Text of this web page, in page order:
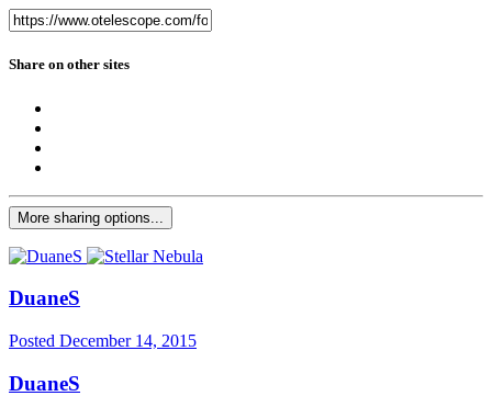
Share on other sites
More sharing options...
DuaneS
Posted December 14, 2015
DuaneS